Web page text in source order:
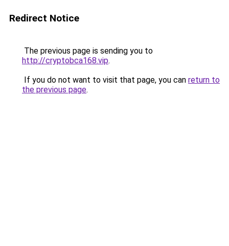
Redirect Notice
The previous page is sending you to
http://cryptobca168.vip.
If you do not want to visit that page, you can return to
the previous page.